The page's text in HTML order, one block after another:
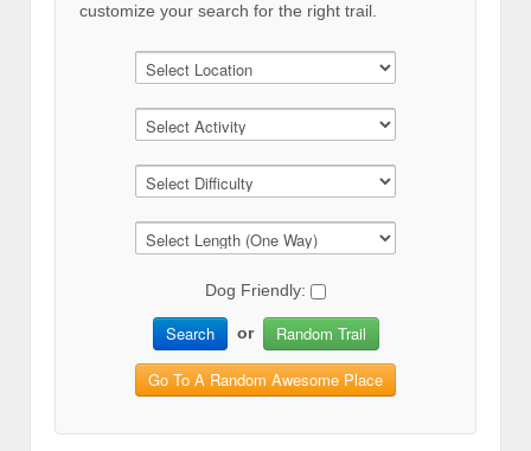
customize your search for the right trail.
Dog Friendly:
Search or Random Trail
Go To A Random Awesome Place